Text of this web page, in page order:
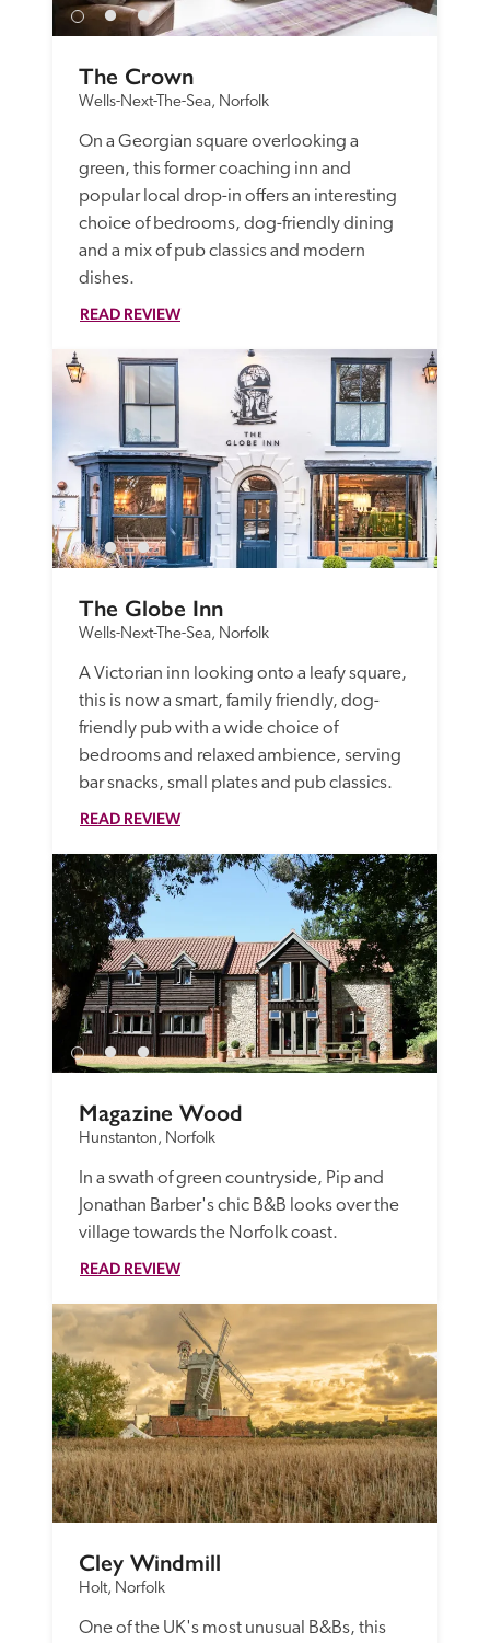
The Crown
Wells-Next-The-Sea, Norfolk
On a Georgian square overlooking a
green, this former coaching inn and
popular local drop-in offers an interesting
choice of bedrooms, dog-friendly dining
and a mix of pub classics and modern
dishes.
READ REVIEW
The Globe Inn
Wells-Next-The-Sea, Norfolk
A Victorian inn looking onto a leafy square,
this is now a smart, family friendly, dog-
friendly pub with a wide choice of
bedrooms and relaxed ambience, serving
bar snacks, small plates and pub classics.
READ REVIEW
Magazine Wood
Hunstanton, Norfolk
In a swath of green countryside, Pip and
Jonathan Barber's chic B&B looks over the
village towards the Norfolk coast.
READ REVIEW
Cley Windmill
Holt, Norfolk
One of the UK's most unusual B&Bs, this